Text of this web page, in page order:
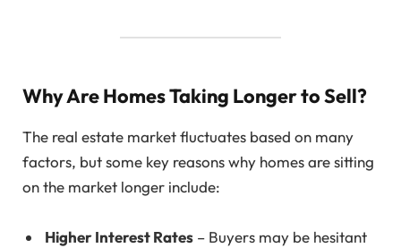
Why Are Homes Taking Longer to Sell?
The real estate market fluctuates based on many
factors, but some key reasons why homes are sitting
on the market longer include:
Higher Interest Rates – Buyers may be hesitant